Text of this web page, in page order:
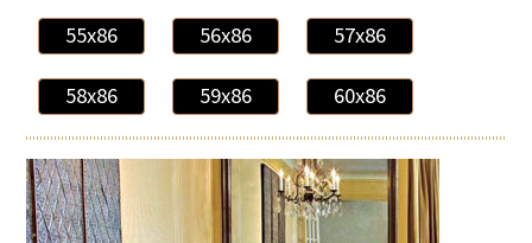
55x86 56x86 57x86
58x86 59x86 60x86